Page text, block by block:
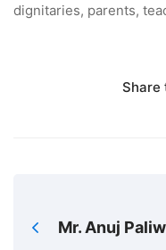
dignitaries, parents,
Share
Mr. Anuj